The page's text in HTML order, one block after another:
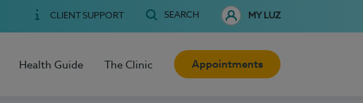
CLIENT SUPPORT SEARCH MY LUZ
Health Guide The Clinic Appointments